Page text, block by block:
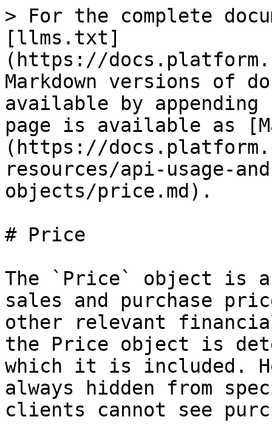
> For the complete
[llms.txt]
(https://
Markdown versions of
available by
page is available as
(https://
resources/api-usage-
objects/price.md).
# Price
The `Price` object is
sales and purchase
other relevant
the Price object is
which it is included.
always hidden from
clients cannot see